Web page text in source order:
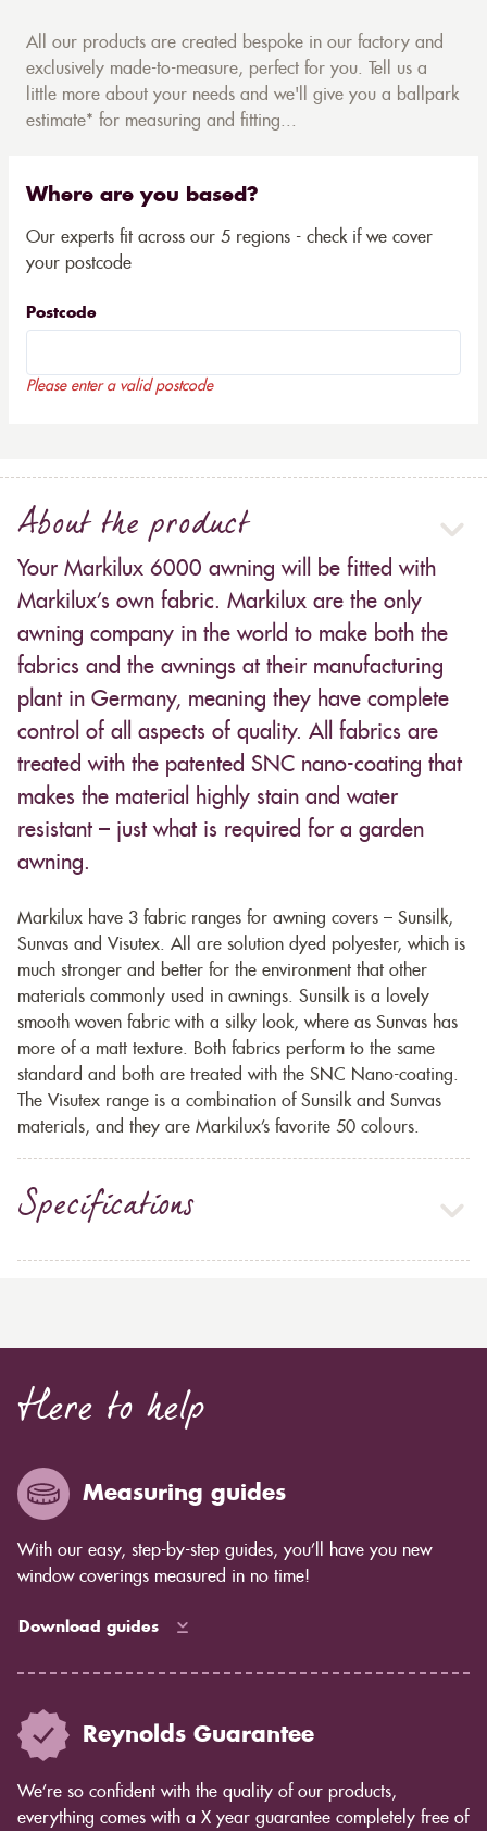
All our products are created bespoke in our factory and
exclusively made-to-measure, perfect for you. Tell us a
little more about your needs and we'll give you a ballpark
estimate* for measuring and fitting...
Where are you based?
Our experts fit across our 5 regions - check if we cover
your postcode
Postcode
Please enter a valid postcode
About the product
Your Markilux 6000 awning will be fitted with
Markilux’s own fabric. Markilux are the only
awning company in the world to make both the
fabrics and the awnings at their manufacturing
plant in Germany, meaning they have complete
control of all aspects of quality. All fabrics are
treated with the patented SNC nano-coating that
makes the material highly stain and water
resistant – just what is required for a garden
awning.
Markilux have 3 fabric ranges for awning covers – Sunsilk,
Sunvas and Visutex. All are solution dyed polyester, which is
much stronger and better for the environment that other
materials commonly used in awnings. Sunsilk is a lovely
smooth woven fabric with a silky look, where as Sunvas has
more of a matt texture. Both fabrics perform to the same
standard and both are treated with the SNC Nano-coating.
The Visutex range is a combination of Sunsilk and Sunvas
materials, and they are Markilux’s favorite 50 colours.
Specifications
Here to help
Measuring guides
With our easy, step-by-step guides, you’ll have you new
window coverings measured in no time!
Download guides
Reynolds Guarantee
We’re so confident with the quality of our products,
everything comes with a X year guarantee completely free of